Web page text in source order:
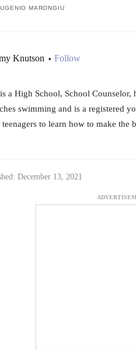
MARONGIU
Knutson • Follow
a High School, School Counselor,
swimming and is a registered
teenagers to learn how to make the
December 13, 2021